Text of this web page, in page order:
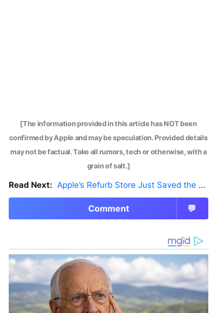
[The information provided in this article has NOT been
confirmed by Apple and may be speculation. Provided details
may not be factual. Take all rumors, tech or otherwise, with a
grain of salt.]
Read Next: Apple’s Refurb Store Just Saved the Budget M5 MacBook Pro
Comment 💬